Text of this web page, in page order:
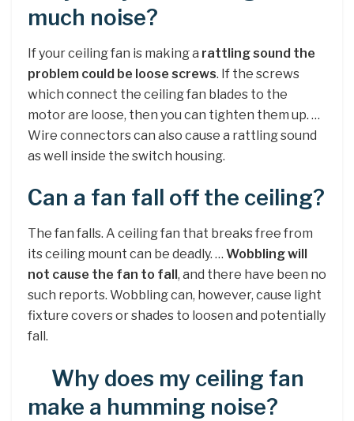
much noise?
If your ceiling fan is making a rattling sound the
problem could be loose screws. If the screws
which connect the ceiling fan blades to the
motor are loose, then you can tighten them up. …
Wire connectors can also cause a rattling sound
as well inside the switch housing.
Can a fan fall off the ceiling?
The fan falls. A ceiling fan that breaks free from
its ceiling mount can be deadly. … Wobbling will
not cause the fan to fall, and there have been no
such reports. Wobbling can, however, cause light
fixture covers or shades to loosen and potentially
fall.
Why does my ceiling fan
make a humming noise?